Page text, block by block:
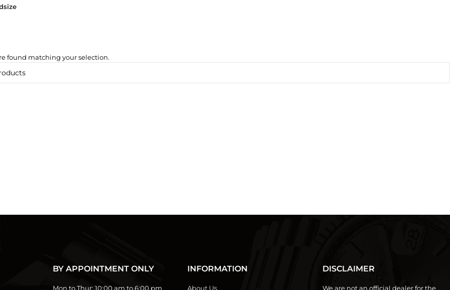
found matching your selection.
BY APPOINTMENT ONLY
Mon to Thur: 10:00 am to 6:00 pm
INFORMATION
About Us
DISCLAIMER
We are not an official dealer for the